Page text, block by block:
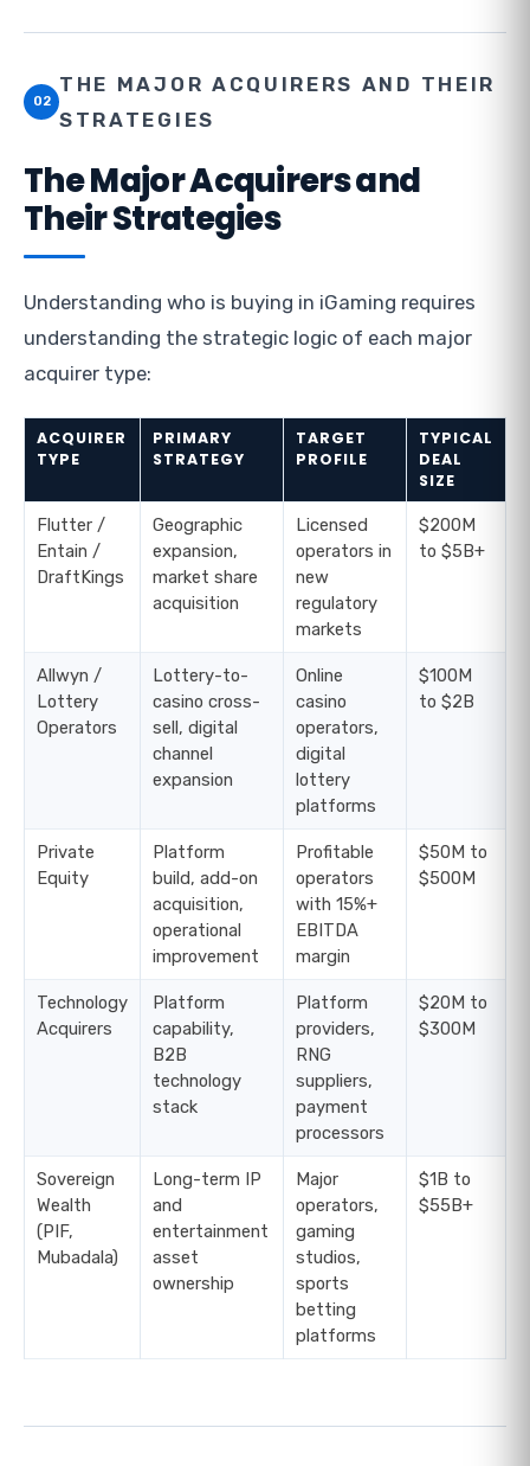
02
THE MAJOR ACQUIRERS AND THEIR
STRATEGIES
The Major Acquirers and
Their Strategies
Understanding who is buying in iGaming requires
understanding the strategic logic of each major
acquirer type:
ACQUIRER
TYPE
PRIMARY
STRATEGY
TARGET
PROFILE
TYPICAL
DEAL
SIZE
Flutter /
Entain /
DraftKings
Geographic
expansion,
market share
acquisition
Licensed
operators in
new
regulatory
markets
$200M
to $5B+
Allwyn /
Lottery
Operators
Lottery-to-
casino cross-
sell, digital
channel
expansion
Online
casino
operators,
digital
lottery
platforms
$100M
to $2B
Private
Equity
Platform
build, add-on
acquisition,
operational
improvement
Profitable
operators
with 15%+
EBITDA
margin
$50M to
$500M
Technology
Acquirers
Platform
capability,
B2B
technology
stack
Platform
providers,
RNG
suppliers,
payment
processors
$20M to
$300M
Sovereign
Wealth
(PIF,
Mubadala)
Long-term IP
and
entertainment
asset
ownership
Major
operators,
gaming
studios,
sports
betting
platforms
$1B to
$55B+